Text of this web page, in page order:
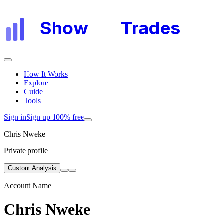
Show Trades
How It Works
Explore
Guide
Tools
Sign inSign up 100% free
Chris Nweke
Private profile
Custom Analysis
Account Name
Chris Nweke